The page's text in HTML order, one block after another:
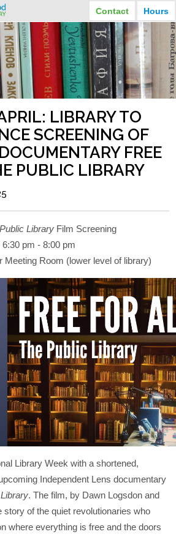
Contact Hours
TUESDAY
9:30 am - 8:00 pm
THURSDAY
9:30 am - 8:00 pm
SATURDAY
10:00 am - 3:30 pm
LIBRARY TO
SCREENING OF
FREE
PUBLIC LIBRARY
Library Film Screening
pm - 8:00 pm
Meeting Room (lower level of library)
Library Week with a shortened,
Independent Lens documentary
. The film, by Dawn Logsdon and
story of the quiet revolutionaries who
where everything is free and the doors